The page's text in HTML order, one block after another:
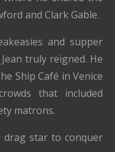
and Clark Gable.
and supper
truly reigned. He
Ship Café in Venice
that included
matrons.
drag star to conquer